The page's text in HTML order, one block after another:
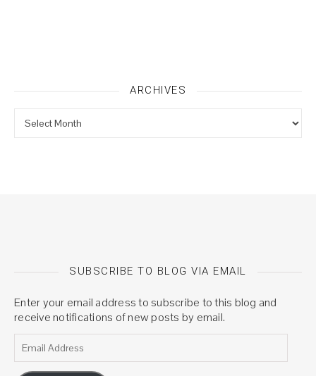
ARCHIVES
SUBSCRIBE TO BLOG VIA EMAIL
Enter your email address to subscribe to this blog and
receive notifications of new posts by email.
Email Address